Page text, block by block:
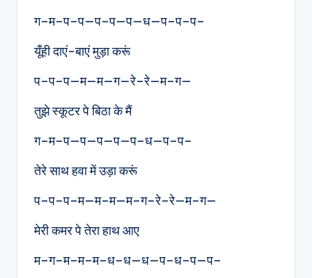
ग–म–प–प—प–प—प—ध—प–प–प–
यूँही दाएं-बाएं मुड़ा करूं
प–प–प—म—म—ग—रे–रे—म–ग—
तुझे स्कूटर पे बिठा के मैं
ग–म–प—प—प—प—प–ध—प–प–
तेरे साथ हवा में उड़ा करूं
प–प–प–म—म–म—म–ग–रे–रे—म–ग—
मेरी कमर पे तेरा हाथ आए
म–ग–म–म–म–ध–ध—ध—प–ध–प—प–